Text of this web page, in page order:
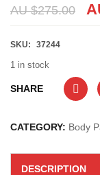
AU $275.00
SKU: 37244
1 in stock
SHARE
CATEGORY: Body
DESCRIPTION